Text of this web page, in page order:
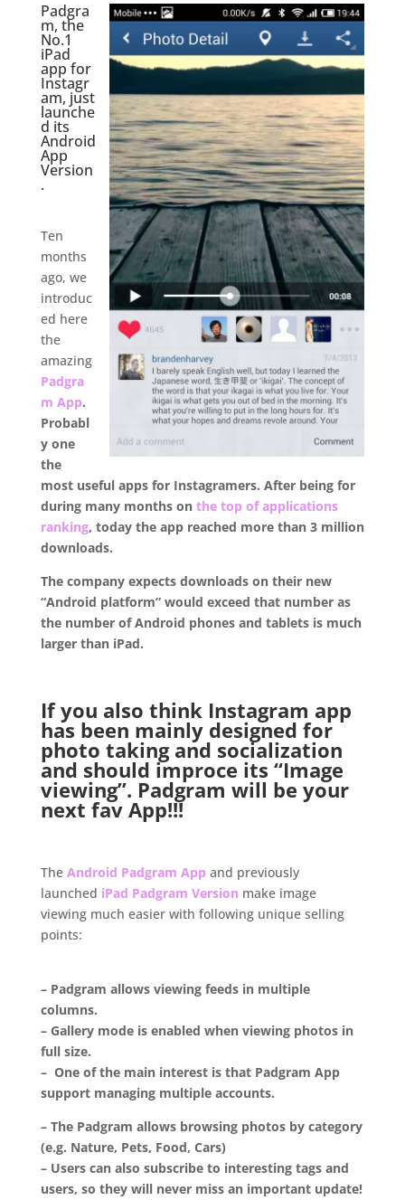
Padgra
m, the
No.1
iPad
app for
Instagr
am, just
launche
d its
Android
App
Version
.
Ten
months
ago, we
introduc
ed here
the
amazing
Padgra
m App.
Probabl
y one
the
most useful apps for Instagramers. After being for
during many months on the top of applications
ranking, today the app reached more than 3 million
downloads.
The company expects downloads on their new
“Android platform” would exceed that number as
the number of Android phones and tablets is much
larger than iPad.
If you also think Instagram app
has been mainly designed for
photo taking and socialization
and should improce its “Image
viewing”. Padgram will be your
next fav App!!!
The Android Padgram App and previously
launched iPad Padgram Version make image
viewing much easier with following unique selling
points:
– Padgram allows viewing feeds in multiple
columns.
– Gallery mode is enabled when viewing photos in
full size.
– One of the main interest is that Padgram App
support managing multiple accounts.
– The Padgram allows browsing photos by category
(e.g. Nature, Pets, Food, Cars)
– Users can also subscribe to interesting tags and
users, so they will never miss an important update!